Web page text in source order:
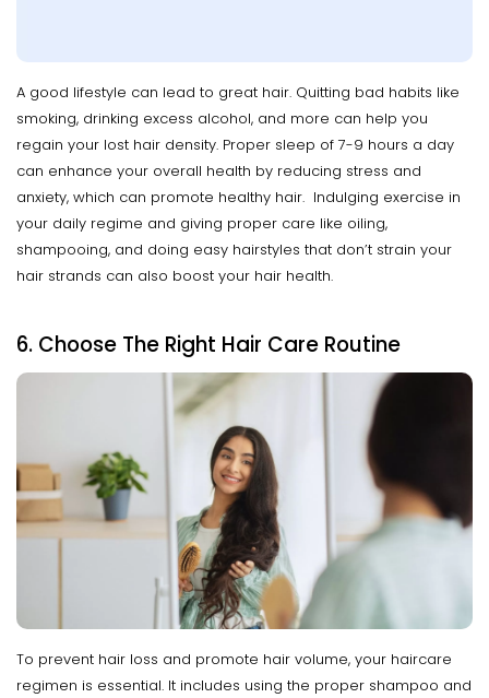
A good lifestyle can lead to great hair. Quitting bad habits like
smoking, drinking excess alcohol, and more can help you
regain your lost hair density. Proper sleep of 7-9 hours a day
can enhance your overall health by reducing stress and
anxiety, which can promote healthy hair. Indulging exercise in
your daily regime and giving proper care like oiling,
shampooing, and doing easy hairstyles that don’t strain your
hair strands can also boost your hair health.
6. Choose The Right Hair Care Routine
To prevent hair loss and promote hair volume, your haircare
regimen is essential. It includes using the proper shampoo and